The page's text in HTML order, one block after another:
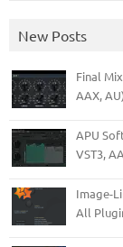
New Posts
Final
AAX,
APU
VST3,
Image-
All